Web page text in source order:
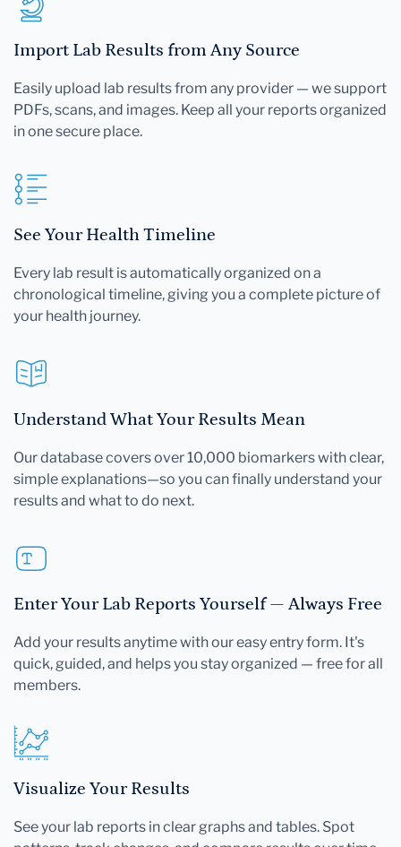
Import Lab Results from Any Source
Easily upload lab results from any provider — we support
PDFs, scans, and images. Keep all your reports organized
in one secure place.
See Your Health Timeline
Every lab result is automatically organized on a
chronological timeline, giving you a complete picture of
your health journey.
Understand What Your Results Mean
Our database covers over 10,000 biomarkers with clear,
simple explanations—so you can finally understand your
results and what to do next.
Enter Your Lab Reports Yourself — Always Free
Add your results anytime with our easy entry form. It's
quick, guided, and helps you stay organized — free for all
members.
Visualize Your Results
See your lab reports in clear graphs and tables. Spot